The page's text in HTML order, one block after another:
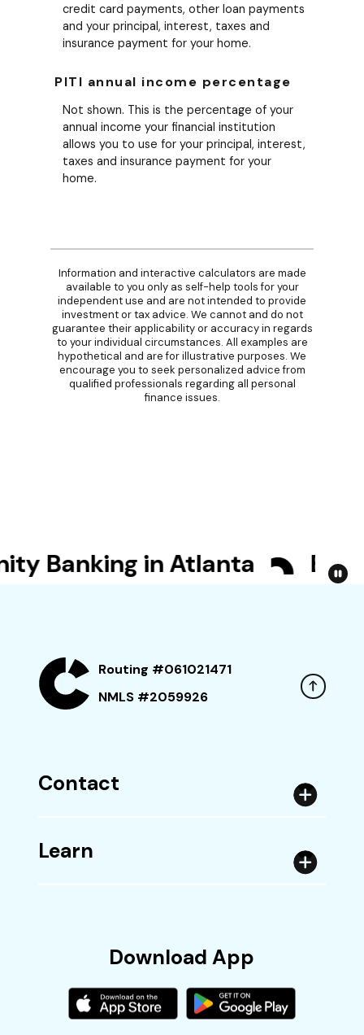
credit card payments, other loan payments
and your principal, interest, taxes and
insurance payment for your home.
PITI annual income percentage
Not shown. This is the percentage of your
annual income your financial institution
allows you to use for your principal, interest,
taxes and insurance payment for your
home.
Information and interactive calculators are made
available to you only as self-help tools for your
independent use and are not intended to provide
investment or tax advice. We cannot and do not
guarantee their applicability or accuracy in regards
to your individual circumstances. All examples are
hypothetical and are for illustrative purposes. We
encourage you to seek personalized advice from
qualified professionals regarding all personal
finance issues.
Banking in Atlanta Bet
Routing #061021471
NMLS #2059926
Contact
Learn
Download App